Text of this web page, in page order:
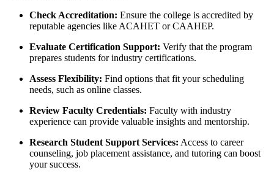
Check Accreditation: Ensure ‌the college is accredited by
reputable agencies like ACAHET or CAAHEP.
Evaluate Certification Support: Verify that the program
prepares students for‍ industry certifications.
Assess Flexibility: Find options that fit your scheduling
needs, such as online classes.
Review Faculty Credentials: Faculty with industry
experience can provide valuable insights and mentorship.
Research Student Support Services: Access ⁣to career
counseling, job placement assistance, and ⁤tutoring ⁤can boost
your success.